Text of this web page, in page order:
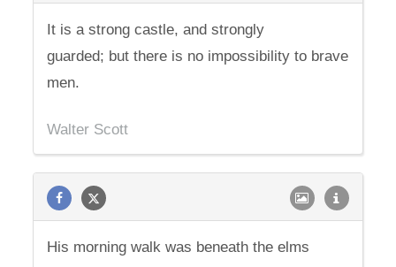
It is a strong castle, and strongly
guarded; but there is no impossibility to brave
men.
Walter Scott
His morning walk was beneath the elms